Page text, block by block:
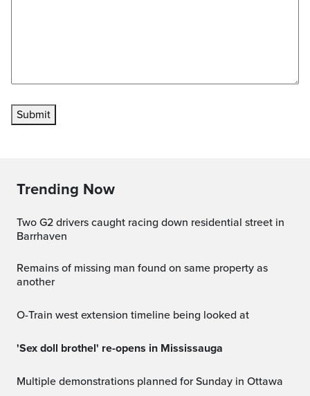
Submit
Trending Now
Two G2 drivers caught racing down residential street in
Barrhaven
Remains of missing man found on same property as
another
O-Train west extension timeline being looked at
'Sex doll brothel' re-opens in Mississauga
Multiple demonstrations planned for Sunday in Ottawa